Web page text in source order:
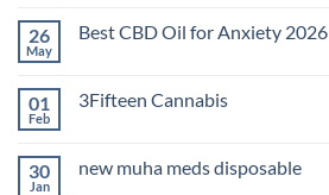
THC
2026
26
May
Best CBD Oil for Anxiety 2026
Best
Anxiety
2026
01
Feb
3Fifteen Cannabis
3Fifteen
30
Jan
new muha meds disposable